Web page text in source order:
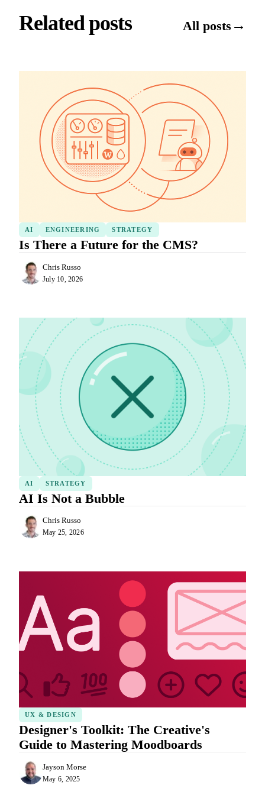
Related posts All posts →
AI ENGINEERING STRATEGY
Is There a Future for the CMS?
Chris Russo
July 10, 2026
AI STRATEGY
AI Is Not a Bubble
Chris Russo
May 25, 2026
UX & DESIGN
Designer's Toolkit: The Creative's
Guide to Mastering Moodboards
Jayson Morse
May 6, 2025